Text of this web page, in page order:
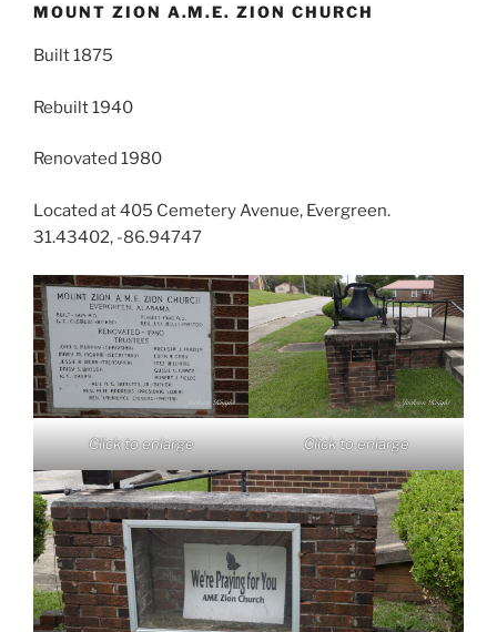
MOUNT ZION A.M.E. ZION CHURCH
Built 1875
Rebuilt 1940
Renovated 1980
Located at 405 Cemetery Avenue, Evergreen.
31.43402, -86.94747
Click to enlarge Click to enlarge